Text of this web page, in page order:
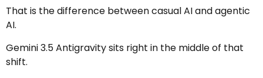
That is the difference between casual AI and agentic
AI.
Gemini 3.5 Antigravity sits right in the middle of that
shift.